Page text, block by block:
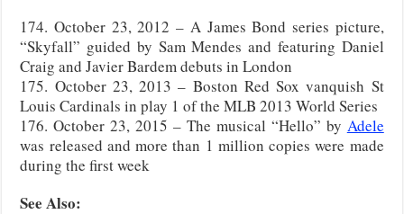
174. October 23, 2012 – A James Bond series picture,
“Skyfall” guided by Sam Mendes and featuring Daniel
Craig and Javier Bardem debuts in London
175. October 23, 2013 – Boston Red Sox vanquish St
Louis Cardinals in play 1 of the MLB 2013 World Series
176. October 23, 2015 – The musical “Hello” by Adele
was released and more than 1 million copies were made
during the first week
See Also: